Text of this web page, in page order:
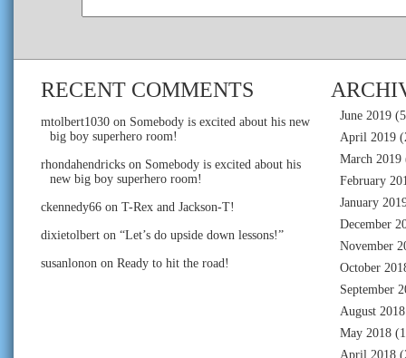
RECENT COMMENTS
mtolbert1030 on Somebody is excited about his new
big boy superhero room!
rhondahendricks on Somebody is excited about his
new big boy superhero room!
ckennedy66 on T-Rex and Jackson-T!
dixietolbert on “Let’s do upside down lessons!”
susanlonon on Ready to hit the road!
June 2019
April 2019
March 2019
February
January
December
November
October
September
August 2018
May 2018
April 2018